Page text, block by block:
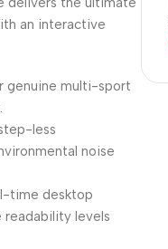
an interactive
genuine multi-sport
less
noise
time desktop
levels